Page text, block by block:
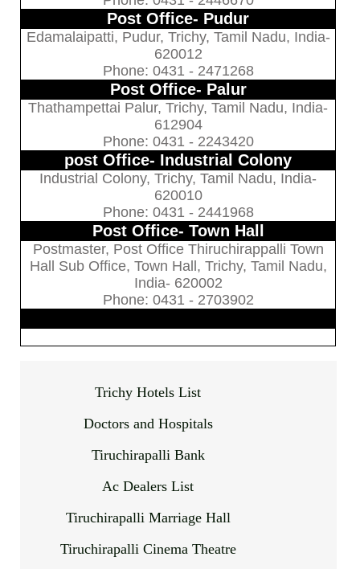
Post Office- Pudur
Edamalaipatti, Pudur, Trichy, Tamil Nadu, India-
620012
Phone: 0431 - 2471268
Post Office- Palur
Thathampettai Palur, Trichy, Tamil Nadu, India-
612904
Phone: 0431 - 2243420
post Office- Industrial Colony
Industrial Colony, Trichy, Tamil Nadu, India-
620010
Phone: 0431 - 2441968
Post Office- Town Hall
Postmaster, Post Office Thiruchirappalli Town
Hall Sub Office, Town Hall, Trichy, Tamil Nadu,
India- 620002
Phone: 0431 - 2703902
Trichy Hotels List
Doctors and Hospitals
Tiruchirapalli Bank
Ac Dealers List
Tiruchirapalli Marriage Hall
Tiruchirapalli Cinema Theatre